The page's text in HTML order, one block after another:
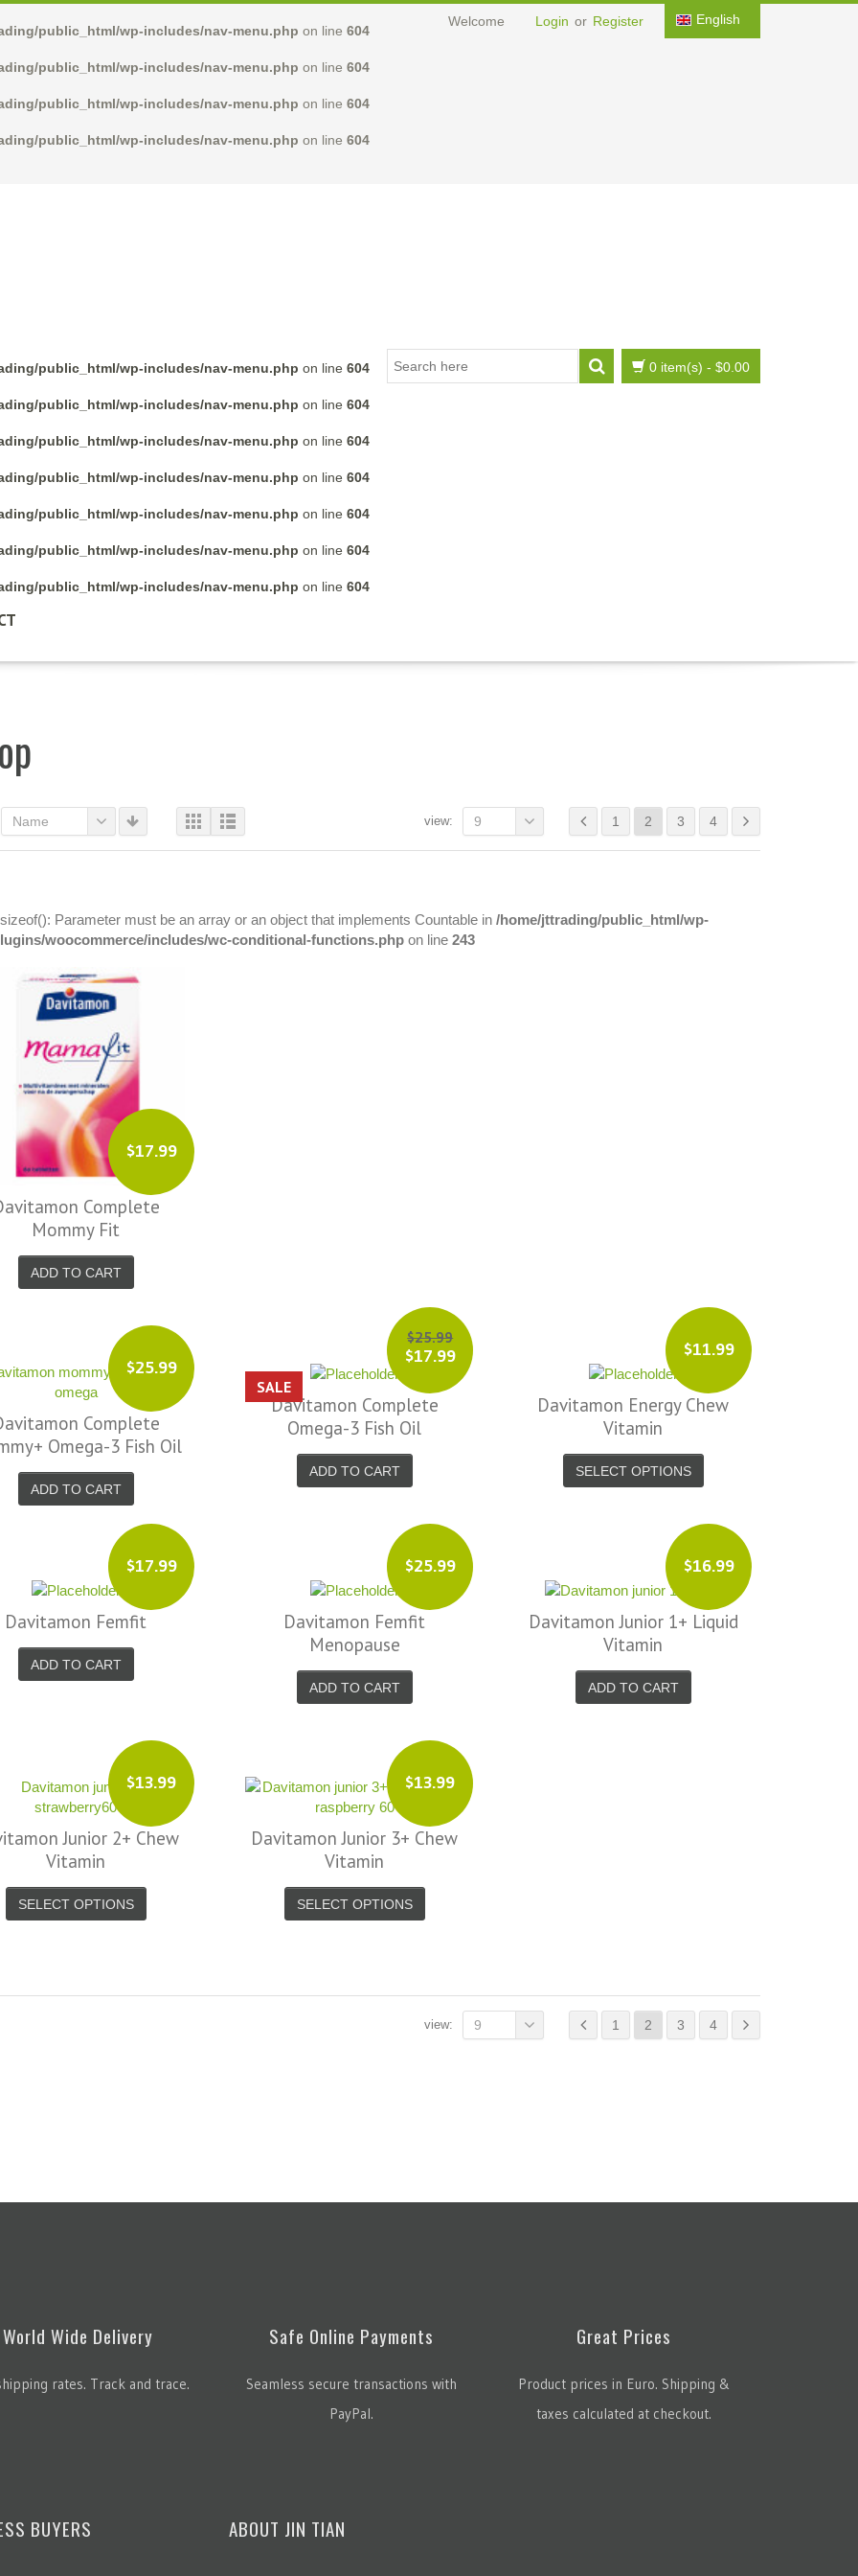
public_html/wp-includes/nav-menu.php on line 604
public_html/wp-includes/nav-menu.php on line 604
public_html/wp-includes/nav-menu.php on line 604
public_html/wp-includes/nav-menu.php on line 604
Welcome Login or Register English
public_html/wp-includes/nav-menu.php on line 604
public_html/wp-includes/nav-menu.php on line 604
public_html/wp-includes/nav-menu.php on line 604
public_html/wp-includes/nav-menu.php on line 604
public_html/wp-includes/nav-menu.php on line 604
public_html/wp-includes/nav-menu.php on line 604
public_html/wp-includes/nav-menu.php on line 604
0 item(s) - $0.00
Name 1 2 3 4
view: 9
Parameter must be an array or an object that implements Countable in /home/jttrading/public_html/wp-
woocommerce/includes/wc-conditional-functions.phpon line 243
$17.99
Complete
Mommy Fit
ADD TO CART
$25.99
Complete
Omega-3 Fish Oil
ADD TO CART
SALE
$25.99
$17.99
Davitamon Complete
Omega-3 Fish Oil
ADD TO CART
$11.99
Davitamon Energy Chew
Vitamin
SELECT OPTIONS
$17.99
Davitamon Femfit
ADD TO CART
$25.99
Davitamon Femfit
Menopause
ADD TO CART
$16.99
Davitamon Junior 1+ Liquid
Vitamin
ADD TO CART
$13.99
Junior 2+ Chew
Vitamin
SELECT OPTIONS
$13.99
Davitamon Junior 3+ Chew
Vitamin
SELECT OPTIONS
1 2 3 4
view: 9
World Wide Delivery
rates. Track and trace.
Safe Online Payments
Seamless secure transactions with
PayPal.
Great Prices
Product prices in Euro. Shipping &
taxes calculated at checkout.
BUYERS ABOUT JIN TIAN